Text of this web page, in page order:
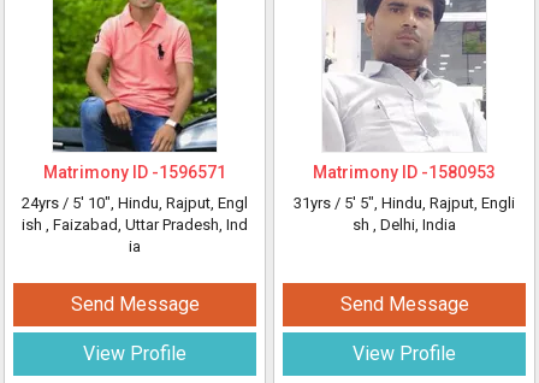
Matrimony ID -1596571
24yrs / 5' 10", Hindu, Rajput, Engl
ish , Faizabad, Uttar Pradesh, Ind
ia
Send Message
View Profile
Matrimony ID -1580953
31yrs / 5' 5", Hindu, Rajput, Engli
sh , Delhi, India
Send Message
View Profile